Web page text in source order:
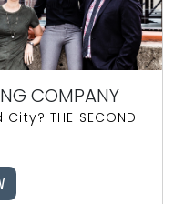
COMPANY
THE SECOND